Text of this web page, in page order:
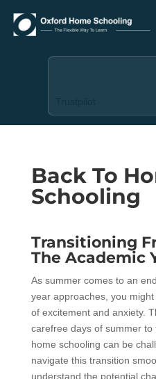
Back To
Schooling
Transitioning
The Academic
As summer comes to an
year approaches, you
of excitement and anxiety.
carefree days of summer
home schooling can be
navigate this transition
understand the potential